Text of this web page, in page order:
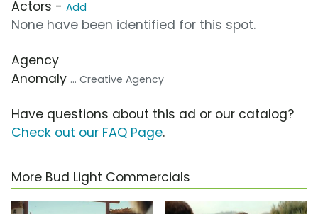
Actors - Add
None have been identified for this spot.
Agency
Anomaly ... Creative Agency
Have questions about this ad or our catalog?
Check out our FAQ Page.
More Bud Light Commercials